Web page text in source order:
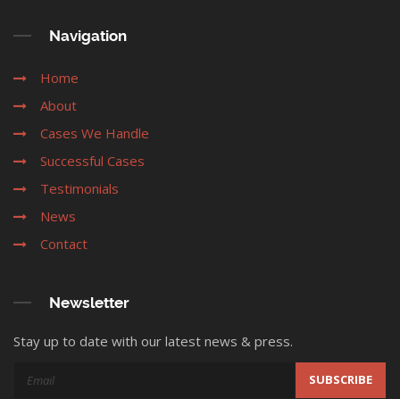
Navigation
Home
About
Cases We Handle
Successful Cases
Testimonials
News
Contact
Newsletter
Stay up to date with our latest news & press.